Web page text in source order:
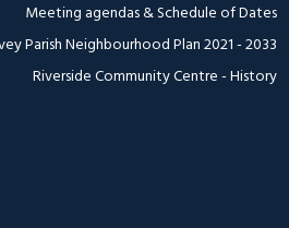
Meeting agendas & Schedule of Dates
Parish Neighbourhood Plan 2021 - 2033
Riverside Community Centre - History